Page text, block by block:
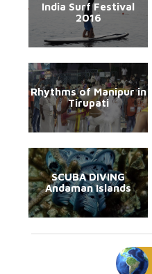
India Surf Festival
2016
Rhythms of Manipur in
Tirupati
SCUBA DIVING
Andaman Islands